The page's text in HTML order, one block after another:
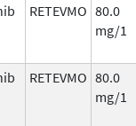
RETEVMO 80.0
mg/1
RETEVMO 80.0
mg/1